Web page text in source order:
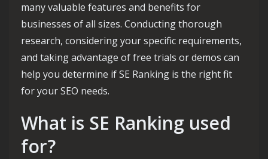
many valuable features and benefits for
businesses of all sizes. Conducting thorough
research, considering your specific requirements,
and taking advantage of free trials or demos can
help you determine if SE Ranking is the right fit
for your SEO needs.
What is SE Ranking used
for?